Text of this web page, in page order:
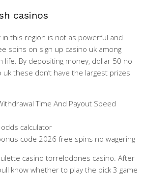
casinos
in this region is not as powerful and
spins on sign up casino uk among
life. By depositing money, dollar 50 no
these don’t have the largest prizes
Time And Payout Speed
calculator
code 2026 free spins no wagering
casino torrelodones casino. After
know whether to play the pick 3 game